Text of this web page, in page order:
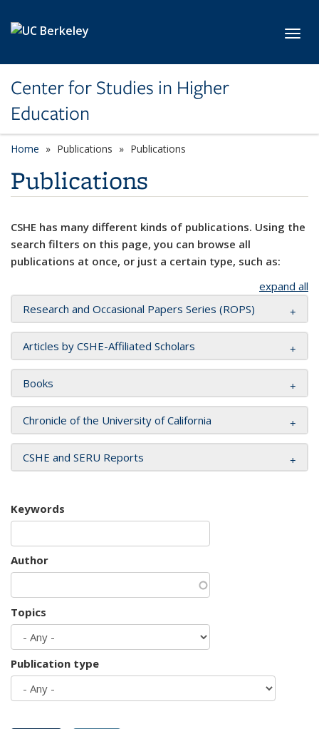
Center for Studies in Higher
Education
Home Publications Publications
Publications
CSHE has many different kinds of publications. Using the
search filters on this page, you can browse all
publications at once, or just a certain type, such as:
expand all
Research and Occasional Papers Series (ROPS)
Articles by CSHE-Affiliated Scholars
Books
Chronicle of the University of California
CSHE and SERU Reports
Keywords
Author
Topics
Publication type